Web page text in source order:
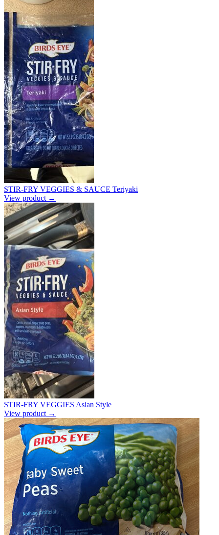
STIR-FRY VEGGIES & SAUCE Teriyaki
View product →
STIR-FRY VEGGIES Asian Style
View product →